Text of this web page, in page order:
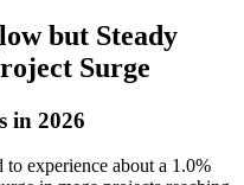
but Steady
Surge
in 2026
to experience about a 1.0%